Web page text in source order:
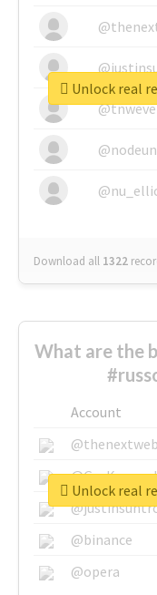
Download all 1322
Unlock real
What are the
Account
@thenextweb
@binance
@opera
Unlock real